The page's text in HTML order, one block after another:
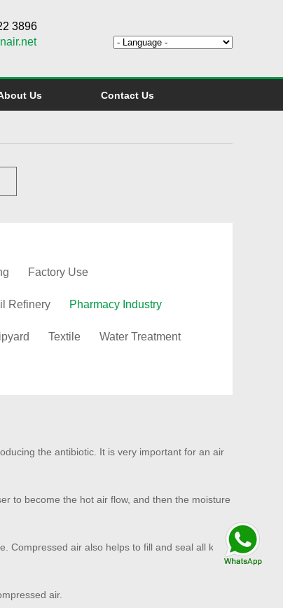
3896
Us Contact Us
Factory Use
Refinery Pharmacy Industry
Textile Water Treatment
the antibiotic. It is very important for an air
to become the hot air flow, and then the moisture
Compressed air also helps to fill and seal all kinds
air.
Talk By